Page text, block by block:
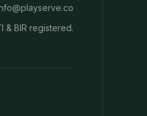
& BIR registered.